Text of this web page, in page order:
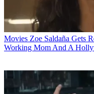
Movies Zoe Saldaña Gets
Working Mom And A